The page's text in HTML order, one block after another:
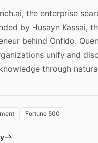
the enterprise
by Husayn Kassai,
behind Onfido.
unify and
through
the "Quench
with real
Fortune 500